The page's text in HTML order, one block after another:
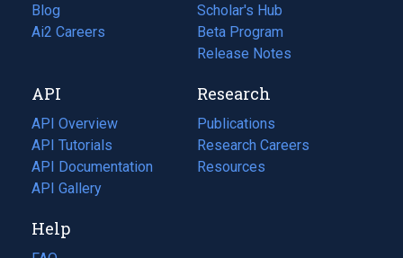
Blog
(opens
in
tab)
Ai2 Careers
(opens
new
tab)
Scholar's Hub
Beta Program
Release Notes
API
API Overview
API Tutorials
API Documentation
(opens
in
new
tab)
API Gallery
Research
Publications
(opens
in
a
Research Careers
(opens
in
Resources
(opens
Help